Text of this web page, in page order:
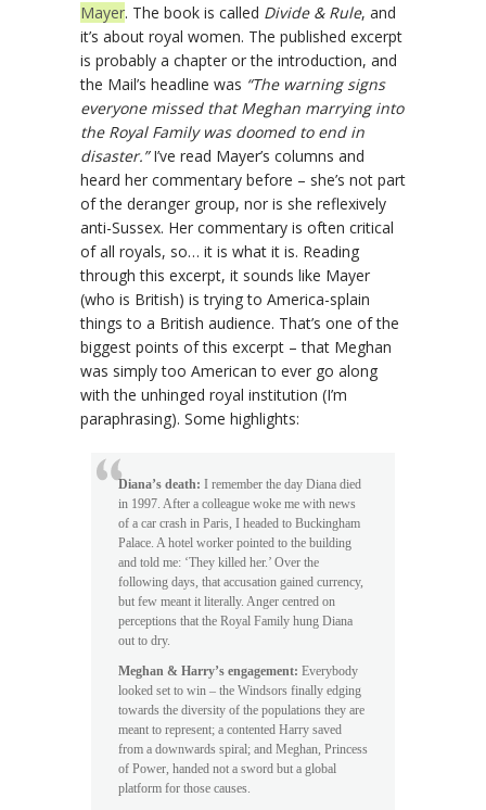
Mayer. The book is called Divide & Rule, and
it’s about royal women. The published excerpt
is probably a chapter or the introduction, and
the Mail’s headline was “The warning signs
everyone missed that Meghan marrying into
the Royal Family was doomed to end in
disaster.”I’ve read Mayer’s columns and
heard her commentary before – she’s not part
of the deranger group, nor is she reflexively
anti-Sussex. Her commentary is often critical
of all royals, so… it is what it is. Reading
through this excerpt, it sounds like Mayer
(who is British) is trying to America-splain
things to a British audience. That’s one of the
biggest points of this excerpt – that Meghan
was simply too American to ever go along
with the unhinged royal institution (I’m
paraphrasing). Some highlights:
Diana’s death: I remember the day Diana died
in 1997. After a colleague woke me with news
of a car crash in Paris, I headed to Buckingham
Palace. A hotel worker pointed to the building
and told me: ‘They killed her.’ Over the
following days, that accusation gained currency,
but few meant it literally. Anger centred on
perceptions that the Royal Family hung Diana
out to dry.
Meghan & Harry’s engagement: Everybody
looked set to win – the Windsors finally edging
towards the diversity of the populations they are
meant to represent; a contented Harry saved
from a downwards spiral; and Meghan, Princess
of Power, handed not a sword but a global
platform for those causes.